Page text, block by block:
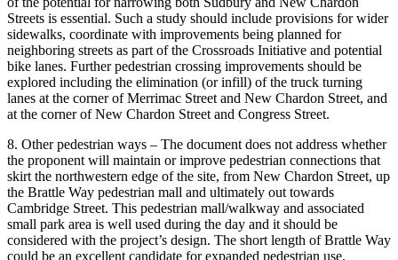
Streets is essential. Such a study should include provisions for wider
sidewalks, coordinate with improvements being planned for
neighboring streets as part of the Crossroads Initiative and potential
bike lanes. Further pedestrian crossing improvements should be
explored including the elimination (or infill) of the truck turning
lanes at the corner of Merrimac Street and New Chardon Street, and
at the corner of New Chardon Street and Congress Street.
8. Other pedestrian ways – The document does not address whether
the proponent will maintain or improve pedestrian connections that
skirt the northwestern edge of the site, from New Chardon Street, up
the Brattle Way pedestrian mall and ultimately out towards
Cambridge Street. This pedestrian mall/walkway and associated
small park area is well used during the day and it should be
considered with the project’s design. The short length of Brattle Way
could be an excellent candidate for expanded pedestrian use.